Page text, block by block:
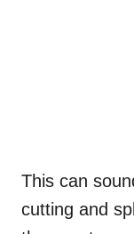
This can
cutting and